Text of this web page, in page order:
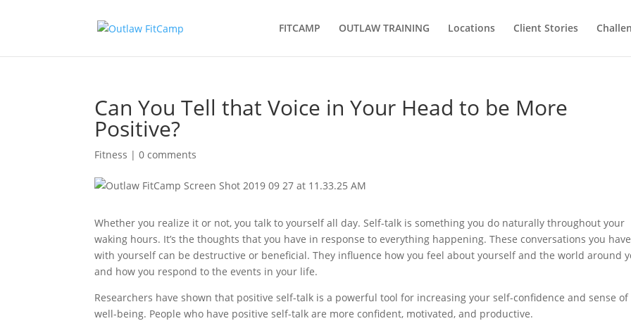
FITCAMP OUTLAW TRAINING Locations Client Stories
Can You Tell that Voice in Your Head to be More
Positive?
Fitness |0 comments
Whether you realize it or not, you talk to yourself all day. Self-talk is something you do naturally throughout your
waking hours. It’s the thoughts that you have in response to everything happening. These conversations you have
with yourself can be destructive or beneficial. They influence how you feel about yourself and the world around
and how you respond to the events in your life.
Researchers have shown that positive self-talk is a powerful tool for increasing your self-confidence and sense of
well-being. People who have positive self-talk are more confident, motivated, and productive.